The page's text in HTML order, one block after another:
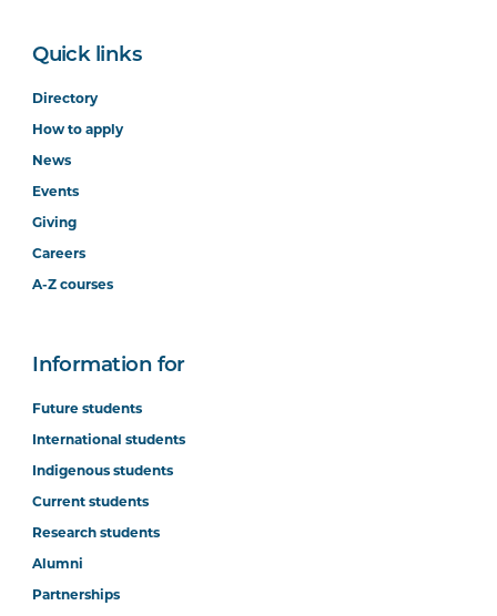
Quick links
Directory
How to apply
News
Events
Giving
Careers
A-Z courses
Information for
Future students
International students
Indigenous students
Current students
Research students
Alumni
Partnerships